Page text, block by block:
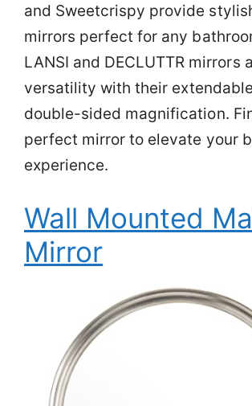
and Sweetcrispy provide
mirrors perfect for any
LANSI and DECLUTTR mirrors
versatility with their
double-sided magnification.
perfect mirror to elevate your
experience.
Wall Mounted
Mirror